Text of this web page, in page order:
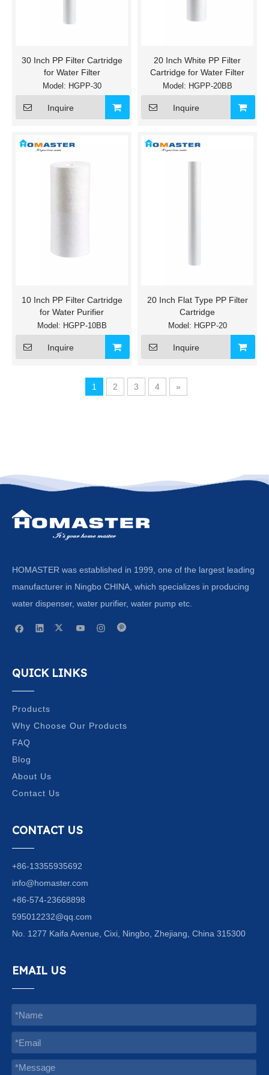
30 Inch PP Filter Cartridge
for Water Filter
Model: HGPP-30
Inquire
20 Inch White PP Filter
Cartridge for Water Filter
Model: HGPP-20BB
Inquire
10 Inch PP Filter Cartridge
for Water Purifier
Model: HGPP-10BB
Inquire
20 Inch Flat Type PP Filter
Cartridge
Model: HGPP-20
Inquire
1 2 3 4 »
HOMASTER was established in 1999, one of the largest leading
manufacturer in Ningbo CHINA, which specializes in producing
water dispenser, water purifier, water pump etc.
QUICK LINKS
Products
Why Choose Our Products
FAQ
Blog
About Us
Contact Us
CONTACT US
+86-13355935692
info@homaster.com
+86-574-23668898
595012232@qq.com
No. 1277 Kaifa Avenue, Cixi, Ningbo, Zhejiang, China 315300
EMAIL US